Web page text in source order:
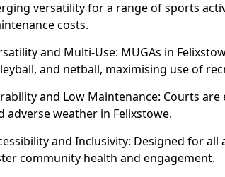
versatility for a range of sports
costs.
and Multi-Use: MUGAs in
and netball, maximising use of
and Low Maintenance: Courts
adverse weather in Felixstowe.
and Inclusivity: Designed for all
community health and engagement.